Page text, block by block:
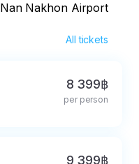
Nan Nakhon Airport
All tickets
8 399฿
per person
9 399฿